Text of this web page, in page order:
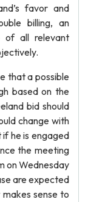
favor and
billing, an
of all relevant
that a possible
based on the
bid should
change with
he is engaged
the meeting
on Wednesday
are expected
sense to